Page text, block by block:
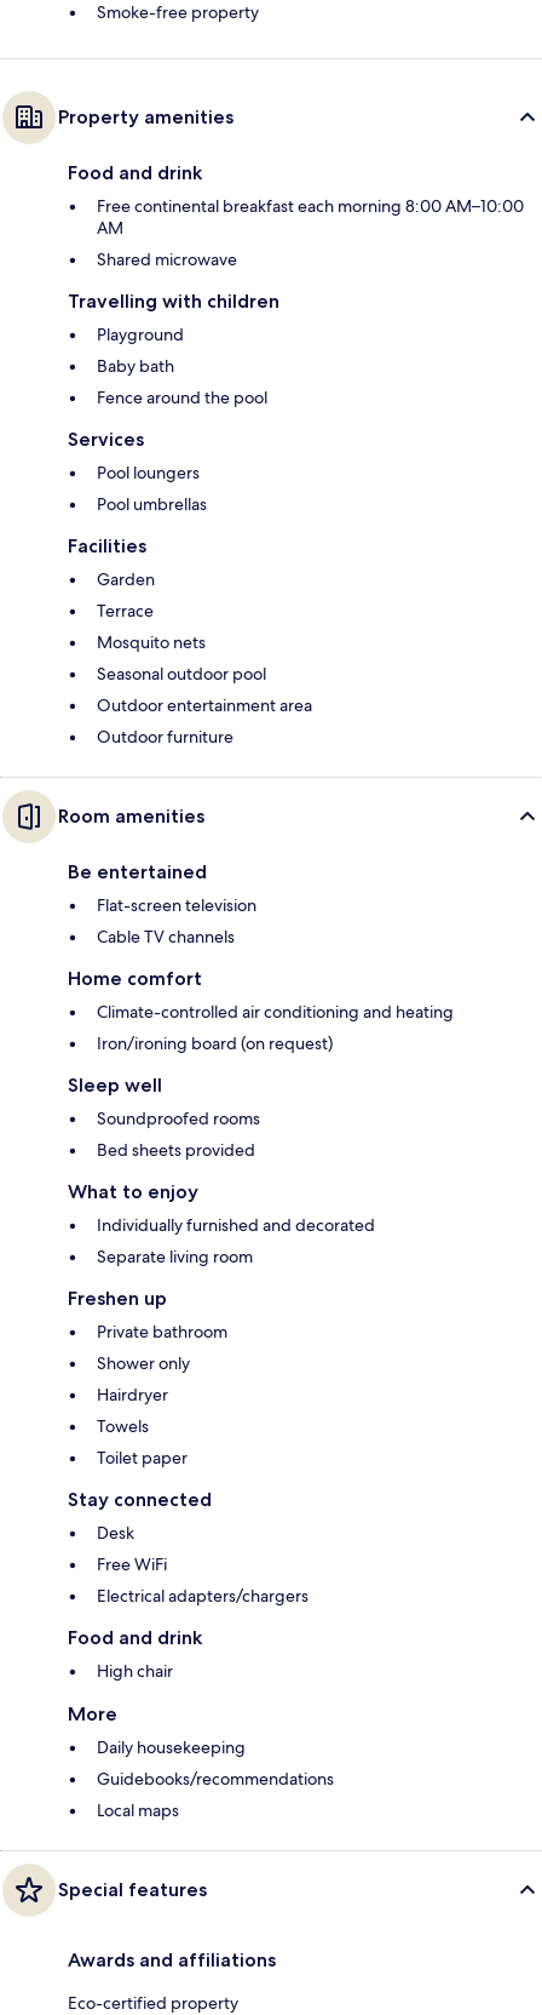
Smoke-free property
Property amenities
Food and drink
Free continental breakfast each morning 8:00 AM–10:00
AM
Shared microwave
Travelling with children
Playground
Baby bath
Fence around the pool
Services
Pool loungers
Pool umbrellas
Facilities
Garden
Terrace
Mosquito nets
Seasonal outdoor pool
Outdoor entertainment area
Outdoor furniture
Room amenities
Be entertained
Flat-screen television
Cable TV channels
Home comfort
Climate-controlled air conditioning and heating
Iron/ironing board (on request)
Sleep well
Soundproofed rooms
Bed sheets provided
What to enjoy
Individually furnished and decorated
Separate living room
Freshen up
Private bathroom
Shower only
Hairdryer
Towels
Toilet paper
Stay connected
Desk
Free WiFi
Electrical adapters/chargers
Food and drink
High chair
More
Daily housekeeping
Guidebooks/recommendations
Local maps
Special features
Awards and affiliations
Eco-certified property